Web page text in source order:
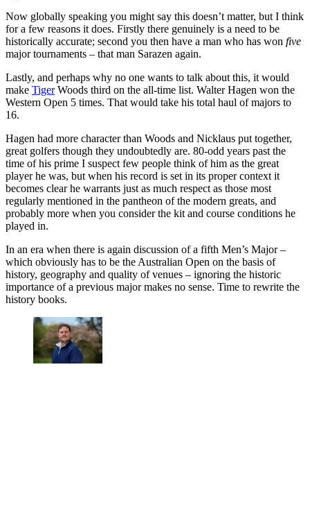
Now globally speaking you might say this doesn’t matter, but I think
for a few reasons it does. Firstly there genuinely is a need to be
historically accurate; second you then have a man who has won five
major tournaments – that man Sarazen again.
Lastly, and perhaps why no one wants to talk about this, it would
make TigerWoods third on the all-time list. Walter Hagen won the
Western Open 5 times. That would take his total haul of majors to
16.
Hagen had more character than Woods and Nicklaus put together,
great golfers though they undoubtedly are. 80-odd years past the
time of his prime I suspect few people think of him as the great
player he was, but when his record is set in its proper context it
becomes clear he warrants just as much respect as those most
regularly mentioned in the pantheon of the modern greats, and
probably more when you consider the kit and course conditions he
played in.
In an era when there is again discussion of a fifth Men’s Major –
which obviously has to be the Australian Open on the basis of
history, geography and quality of venues – ignoring the historic
importance of a previous major makes no sense. Time to rewrite the
history books.